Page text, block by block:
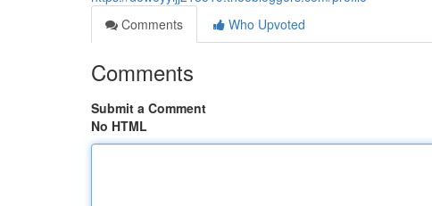
Comments
Who Upvoted
Comments
Submit a Comment
No HTML